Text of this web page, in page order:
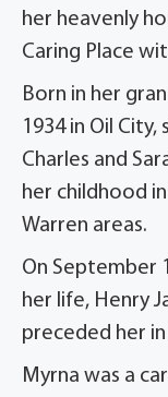
her heavenly
Caring Place
Born in her
1934 in Oil
Charles and
her childhood
Warren areas.
On September
her life, Henry
preceded her
Myrna was a